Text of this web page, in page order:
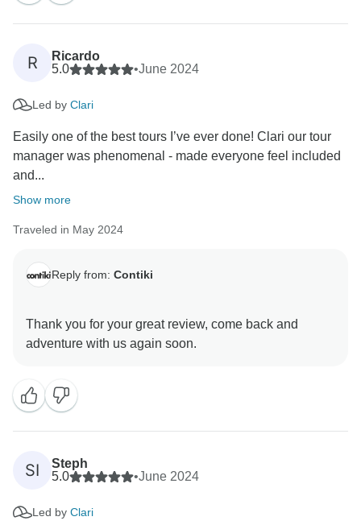
R
Ricardo
5.0
•June 2024
Led by Clari
Easily one of the best tours I’ve ever done! Clari our tour
manager was phenomenal - made everyone feel included
and...
Show more
Traveled in May 2024
Reply from: Contiki
Thank you for your great review, come back and
SI
Steph
5.0
•June 2024
Led by Clari